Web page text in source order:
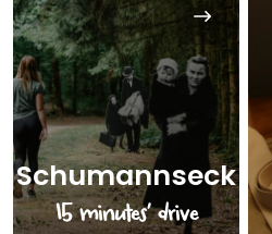
Schumannseck
15 minutes’ drive